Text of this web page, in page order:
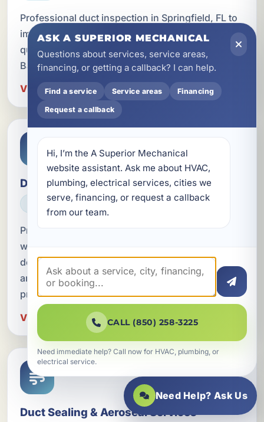
Professional duct inspection in Springfield, FL to
improve airflow, energy efficiency, and indoor air
quality for homes, rentals, and businesses across
Bay County.
View Duct Inspection in Springfield
Duct Replacement
Professional duct replacement in Springfield, FL
with metal and fiberglass ductwork options
designed to improve airflow, energy efficiency,
and indoor comfort across Bay County
properties.
View Duct Replacement in Springfield
Duct Sealing & Aeroseal Services
ASK A SUPERIOR MECHANICAL
Questions about services, service areas,
financing, or getting a callback? I can help.
Find a service Service areas Financing
Request a callback
Hi, I’m the A Superior Mechanical
website assistant. Ask me about HVAC,
plumbing, electrical services, cities we
serve, financing, or request a callback
from our team.
CALL (850) 258-3225
Need immediate help? Call now for HVAC, plumbing, or
electrical service.
Need Help? Ask Us